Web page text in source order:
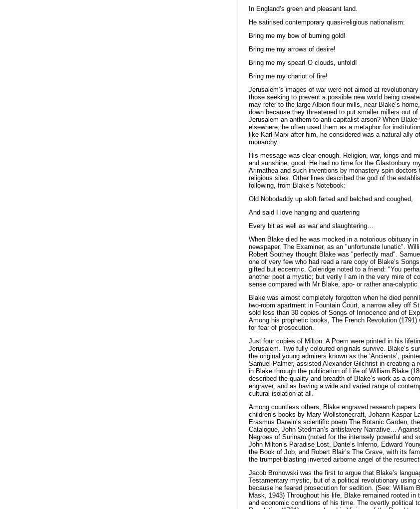
In England’s green and pleasant land.
He satirised contemporary quasi-religious nationalism:
Bring me my bow of burning gold!
Bring me my arrows of desire!
Bring me my spear! O clouds, unfold!
Bring me my chariot of fire!
Jerusalem’s images of war were not aimed at
those seeking to prevent a possible new world being
may refer to the large Albion flour mills, near Blake’s
down because they threatened to put smaller millers out
Jerusalem an anthem to anti-capitalist arson? When Blake
elsewhere, he often used them as a metaphor for
like Karl Marx after him, he considered was a natural ally
monarchy.
His message was clear enough. Religion, war, kings and
and sunshine, good. He had no time for the Glastonbury
Arimathea and such inventions by monastery spin
religious sites. Other lines described the god of the
following, from Blake’s Notebook:
Old Nobodaddy up aloft farted and belched and coughed,
And said I love hanging and quartering
Every bit as well as war and slaughtering…
When Blake died he was mocked in a notorious obituary in
newspaper, The Examiner, as an "unfortunate lunatic".
Robert Southey thought Blake was "perfectly mad".
one of very few who had read a rare copy of Blake’s
gifted but eccentric. Coleridge noted to a friend: "You
another poet a mystic; but verily I am in the very mire of
sense compared with Mr Blake, apo- or rather ana-calyptic
Blake was almost completely forgotten when he died
two-room apartment in Fountain Court, a narrow alley off
sold less than 30 copies of Songs of Innocence and of
Among his prophetic books, The French Revolution (1791)
for fear of prosecution.
Just four copies of Milton: A Poem were printed in his
Jerusalem. Two fully coloured originals survive. Blake’s
the original young admirers known as the ‘Ancients’,
Samuel Palmer, assisted Alexander Gilchrist in creating a
in Blake through the publication of Life of William Blake
described the quality and breadth of Blake’s work as a
engraver, and as having a wide and varied range of
cultural isolation at all.
Among countless others, Blake engraved research papers
children’s books by Mary Wollstonecraft, Johann Kaspar
Erasmus Darwin’s scientific poem The Botanic Garden,
Catalogue, John Stedman’s antislavery Narrative…
Negroes of Surinam (noted for the intensely powerful and
John Milton’s Paradise Lost, Dante’s Inferno, Edward
the Book of Job, and Robert Blair’s The Grave, with its
the trumpet-blasting inverted airborne angel of the
Jacob Bronowski was the first to argue that Blake’s
Testamentary mystic, but of a political revolutionary using
because he feared prosecution for sedition. (See: William
Mask, 1943) Throughout his life, Blake remained rooted in
and economic conditions of his time. The overtly political